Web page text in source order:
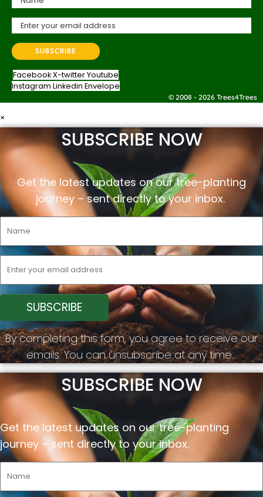
FacebookX-twitterYoutube
Instagram Linkedin Envelope
© 2008 - 2026 Trees4Trees
×
SUBSCRIBE NOW
Get the latest updates on our tree-planting
journey –sentdirectly to your inbox.
By completing this form, you agree to receive our
emails. You can unsubscribe at any time.
SUBSCRIBE NOW
Get the latest updates on our tree-planting
journey – sent directly to your inbox.